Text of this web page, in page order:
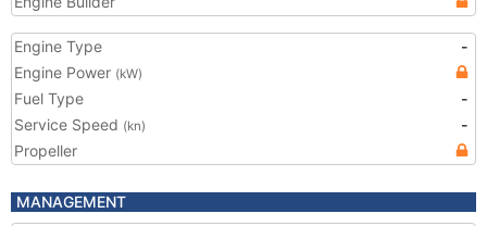
Engine Type
-
Engine Power (kW)
Fuel Type
-
Service Speed (kn)
-
Propeller
MANAGEMENT